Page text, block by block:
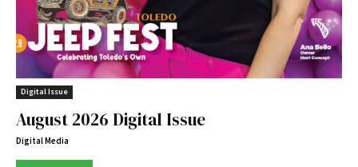
Digital Issue
August 2026 Digital Issue
Digital Media